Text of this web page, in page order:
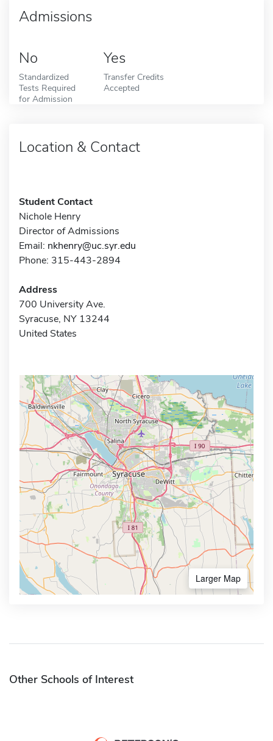
Admissions
No
Standardized
Tests Required
for Admission
Yes
Transfer Credits
Accepted
Location & Contact
Student Contact
Nichole Henry
Director of Admissions
Email: nkhenry@uc.syr.edu
Phone: 315-443-2894
Address
700 University Ave.
Syracuse, NY 13244
United States
Larger Map
Other Schools of Interest